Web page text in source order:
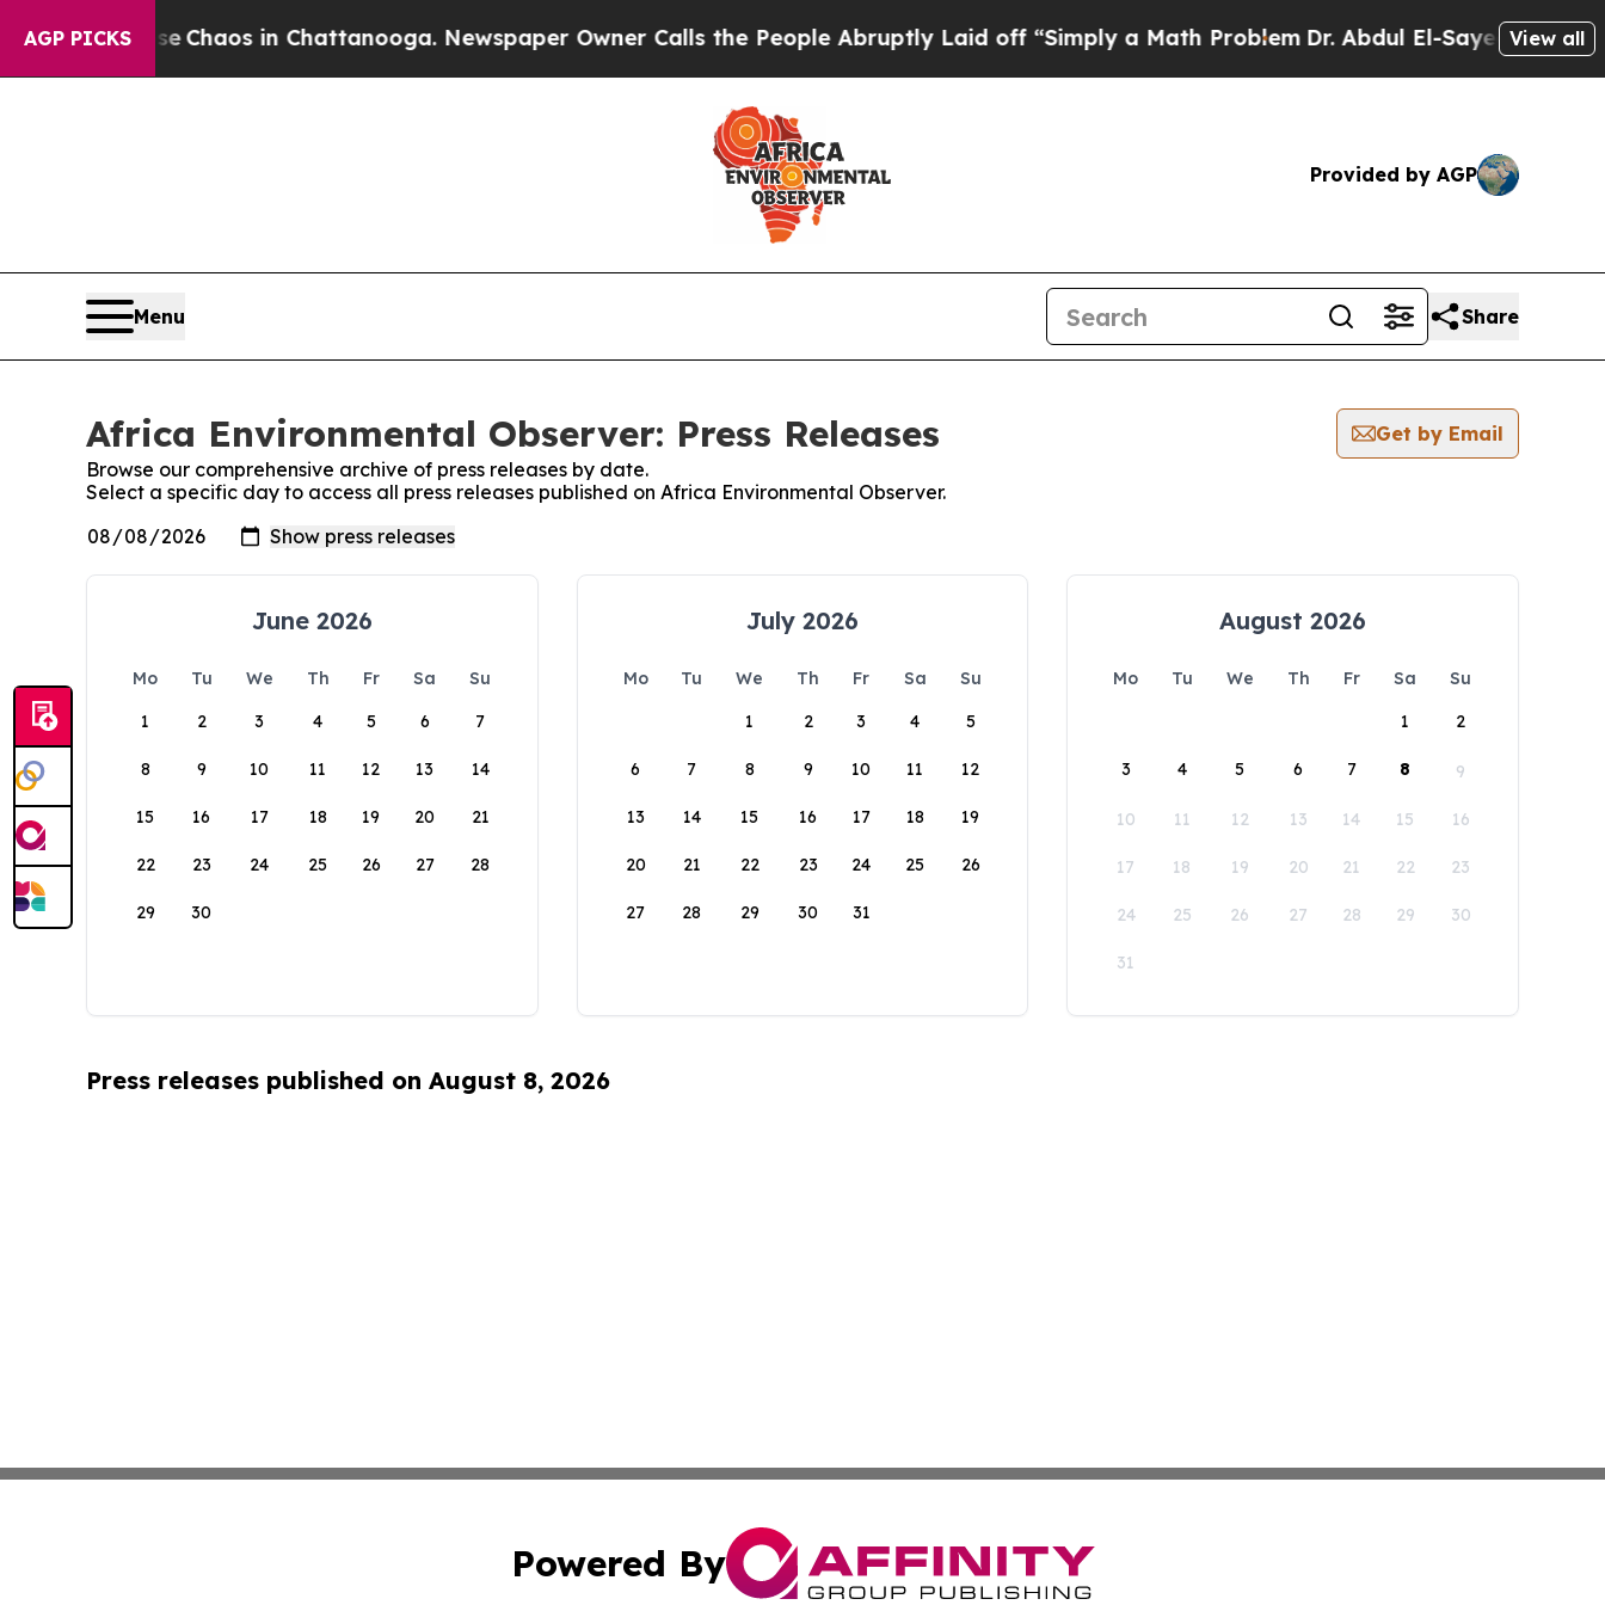
AGP PICKS
Collapse Chaos in Chattanooga. Newspaper Owner Calls the People Abruptly Laid off “Simply a Math ProblemDr. Abdul El-Sayed on Historic
View all
Provided by AGP
Menu Share
Africa Environmental Observer: Press Releases
Get by Email
Browse our comprehensive archive of press releases by date.
Select a specific day to access all press releases published on Africa Environmental Observer.
June 2026
Mo Tu We Th Fr Sa
Su
1
2 3 4 5 6 7
8 9 10 11 12 13 14
15 16 17 18 19 20 21
22 23 24 25 26 27 28
29 30
July 2026
Mo Tu We Th Fr Sa
Su
1
2 3 4 5
6 7 8 9 10 11 12
13 14 15 16 17 18 19
20 21 22 23 24 25 26
27 28 29 30 31
August 2026
Mo Tu We Th Fr Sa
Su
1
2
3 4 5 6 7 8 9
10 11 12 13 14 15 16
17 18 19 20 21 22 23
24 25 26 27 28 29 30
31
Press releases published on August 8, 2026
Powered By